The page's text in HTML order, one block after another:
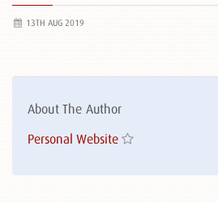
13TH AUG 2019
About The Author
Personal Website